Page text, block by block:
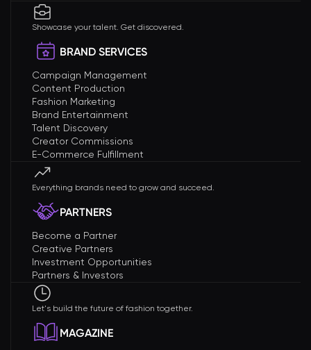
Showcase your talent. Get discovered.
BRAND SERVICES
Campaign Management
Content Production
Fashion Marketing
Brand Entertainment
Talent Discovery
Creator Commissions
E-Commerce Fulfillment
Everything brands need to grow and succeed.
PARTNERS
Become a Partner
Creative Partners
Investment Opportunities
Partners & Investors
Let's build the future of fashion together.
MAGAZINE